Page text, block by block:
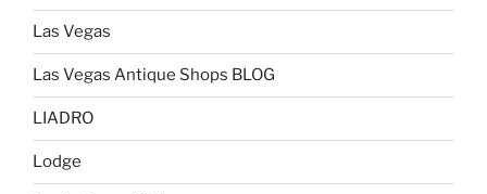
Las Vegas
Las Vegas Antique Shops BLOG
LIADRO
Lodge